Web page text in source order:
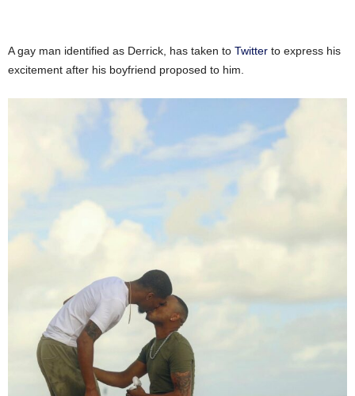
A gay man identified as Derrick, has taken to Twitter to express his
excitement after his boyfriend proposed to him.